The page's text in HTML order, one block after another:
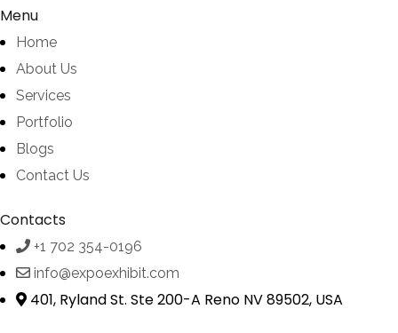
Menu
Home
About Us
Services
Portfolio
Blogs
Contact Us
Contacts
+1 702 354-0196
info@expoexhibit.com
401, Ryland St. Ste 200-A Reno NV 89502, USA